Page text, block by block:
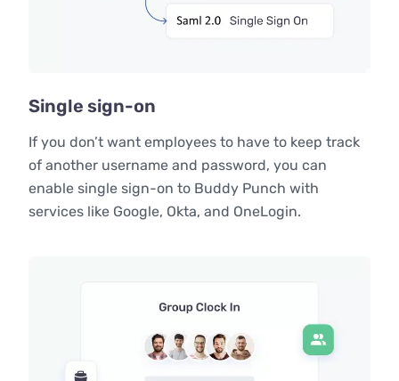
Single sign-on
If you don’t want employees to have to keep track
of another username and password, you can
enable single sign-on to Buddy Punch with
services like Google, Okta, and OneLogin.